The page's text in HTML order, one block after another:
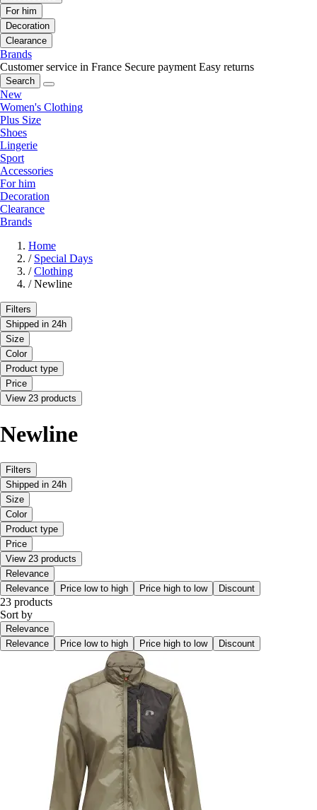
For him
Decoration
Clearance
Brands
Customer service in France Secure payment Easy returns
Search
New
Women's Clothing
Plus Size
Shoes
Lingerie
Sport
Accessories
For him
Decoration
Clearance
Brands
Home
/ Special Days
/ Clothing
/ Newline
Filters
Shipped in 24h
Size
Color
Product type
Price
View 23 products
Newline
Filters
Shipped in 24h
Size
Color
Product type
Price
View 23 products
Relevance
Relevance
Price low to high Price high to low Discount
23 products
Sort by
Relevance
Relevance
Price low to high Price high to low Discount